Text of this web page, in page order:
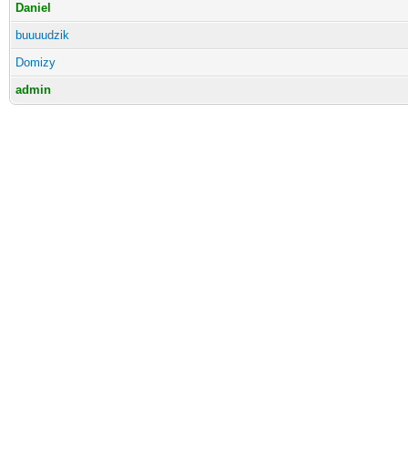
Daniel
buuuudzik
Domizy
admin